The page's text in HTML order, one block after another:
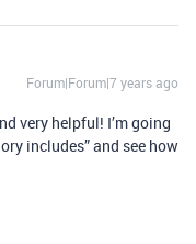
Forum|Forum|7 years ago
very helpful! I’m going
includes” and see how